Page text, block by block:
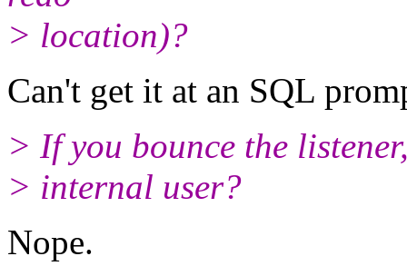
> location)?
Can't get it at an SQL
> If you bounce the
> internal user?
Nope.